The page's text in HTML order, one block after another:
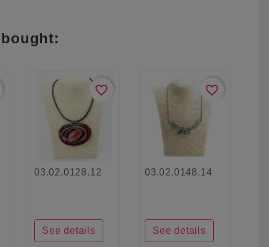
favorite_border
03.02.0128.12
See details
favorite_border
03.02.0148.14
See details